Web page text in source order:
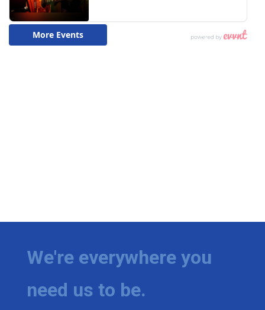
We're everywhere you
need us to be.